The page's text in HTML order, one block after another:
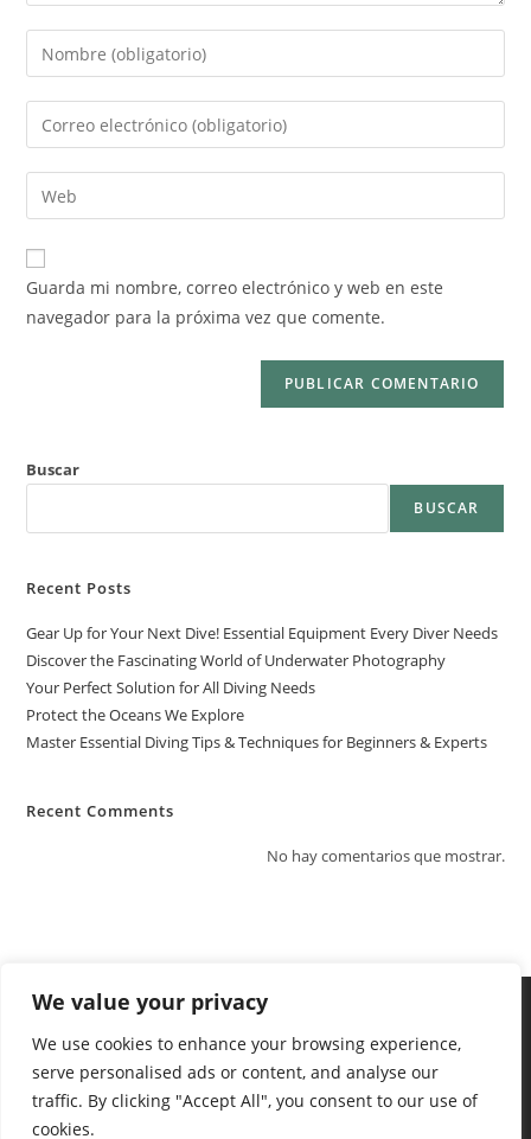
We value your privacy
We use cookies to enhance your browsing experience,
serve personalised ads or content, and analyse our
traffic. By clicking "Accept All", you consent to our use of
cookies.
Guarda mi nombre, correo electrónico y web en este
navegador para la próxima vez que comente.
Buscar
BUSCAR
Recent Posts
Gear Up for Your Next Dive! Essential Equipment Every Diver Needs
Discover the Fascinating World of Underwater Photography
Your Perfect Solution for All Diving Needs
Protect the Oceans We Explore
Master Essential Diving Tips & Techniques for Beginners & Experts
Recent Comments
No hay comentarios que mostrar.